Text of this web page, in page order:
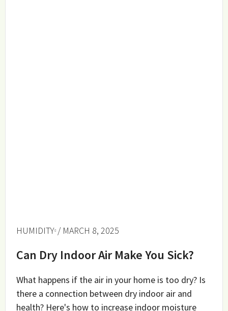
HUMIDITY / MARCH 8, 2025
Can Dry Indoor Air Make You Sick?
What happens if the air in your home is too dry? Is
there a connection between dry indoor air and
health? Here's how to increase indoor moisture